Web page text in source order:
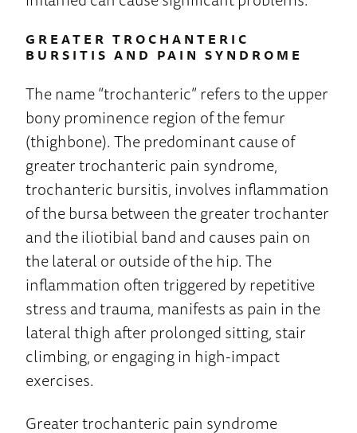
GREATER TROCHANTERIC
BURSITIS AND PAIN SYNDROME
The name “trochanteric” refers to the upper
bony prominence region of the femur
(thighbone). The predominant cause of
greater trochanteric pain syndrome,
trochanteric bursitis, involves inflammation
of the bursa between the greater trochanter
and the iliotibial band and causes pain on
the lateral or outside of the hip. The
inflammation often triggered by repetitive
stress and trauma, manifests as pain in the
lateral thigh after prolonged sitting, stair
climbing, or engaging in high-impact
exercises.
Greater trochanteric pain syndrome